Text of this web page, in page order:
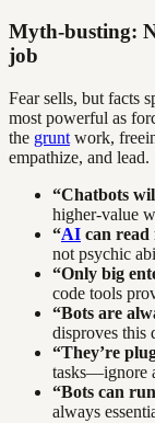
Myth-busting:
job
Fear sells, but facts
most powerful as
the grunt work,
empathize, and lead.
“Chatbots
higher-value
“AI can read
not psychic
“Only big
code tools
“Bots are
disproves this
“They’re
tasks—ignore
“Bots can
always